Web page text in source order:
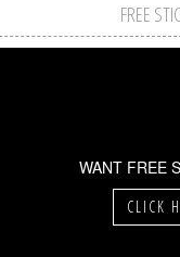
FREE
WANT FREE
CLICK